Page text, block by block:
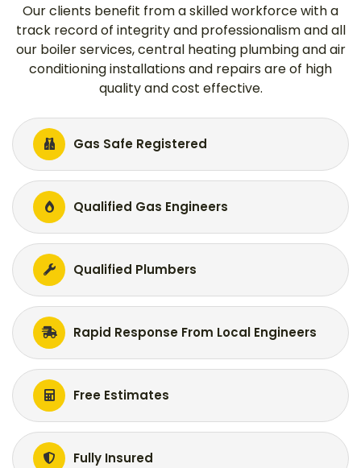
Our clients benefit from a skilled workforce with a
track record of integrity and professionalism and all
our boiler services, central heating plumbing and air
conditioning installations and repairs are of high
quality and cost effective.
Gas Safe Registered
Qualified Gas Engineers
Qualified Plumbers
Rapid Response From Local Engineers
Free Estimates
Fully Insured